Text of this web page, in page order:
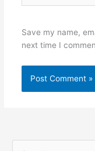
Save my name,
next time I